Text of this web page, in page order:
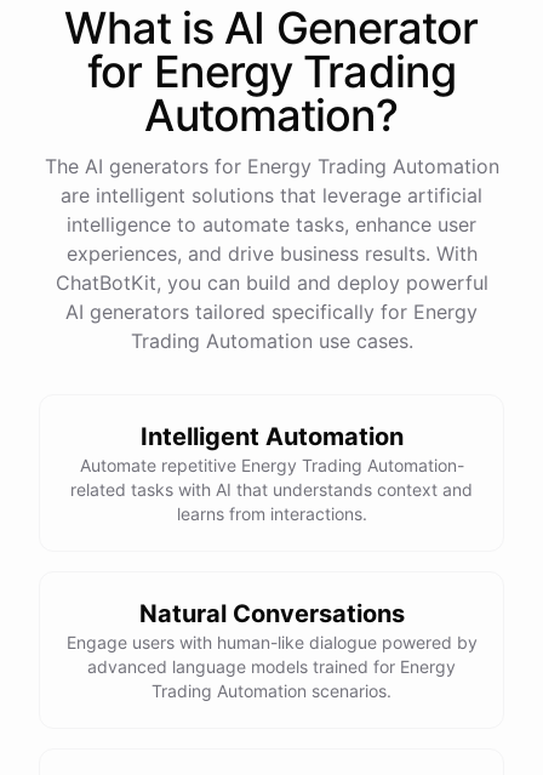
Date: 2023-05-12
Status: Completed
Payment Method: Credit Card
Description: Monthly subscription fee
How is my cash flow this month?
Your cash flow for this month is:
Total Income: $5000
Total Expenses: $2000
Net Cash Flow: $3000 Would you like a detailed
Yes, please.
Subscriptions: $ 1000
Expenses:
500
What is AI Generator
for Energy Trading
Automation?
The AI generators for Energy Trading Automation
are intelligent solutions that leverage artificial
intelligence to automate tasks, enhance user
experiences, and drive business results. With
ChatBotKit, you can build and deploy powerful
AI generators tailored specifically for Energy
Trading Automation use cases.
Intelligent Automation
Automate repetitive Energy Trading Automation-
related tasks with AI that understands context and
learns from interactions.
Natural Conversations
Engage users with human-like dialogue powered by
advanced language models trained for Energy
Trading Automation scenarios.